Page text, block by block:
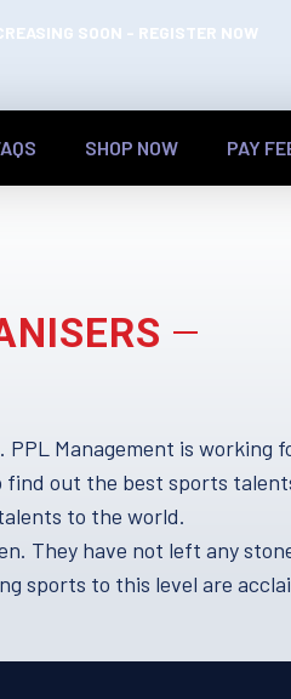
SOON - REGISTER NOW
SHOP NOW PAY
Management is
out the best sports
to the world.
They have not left any
sports to this level are